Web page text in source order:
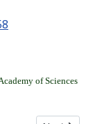
of Sciences